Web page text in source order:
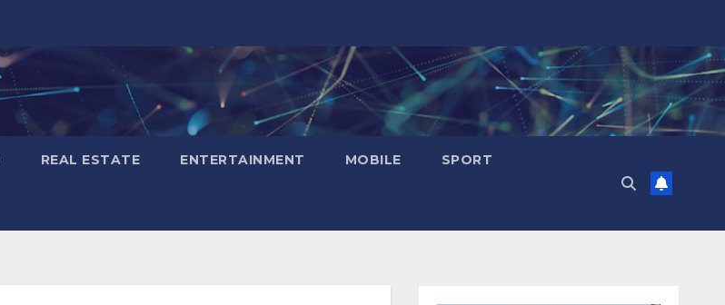
REAL ESTATE ENTERTAINMENT MOBILE SPORT